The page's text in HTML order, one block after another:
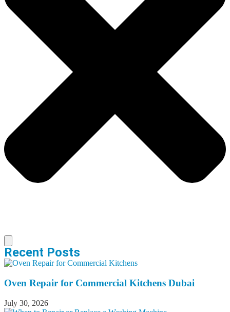
Recent Posts
Oven Repair for Commercial Kitchens Dubai
July 30, 2026